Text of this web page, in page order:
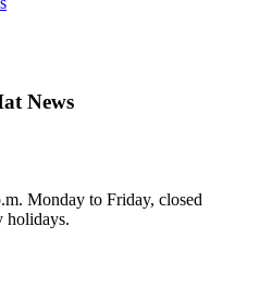
News
Monday to Friday, closed
holidays.